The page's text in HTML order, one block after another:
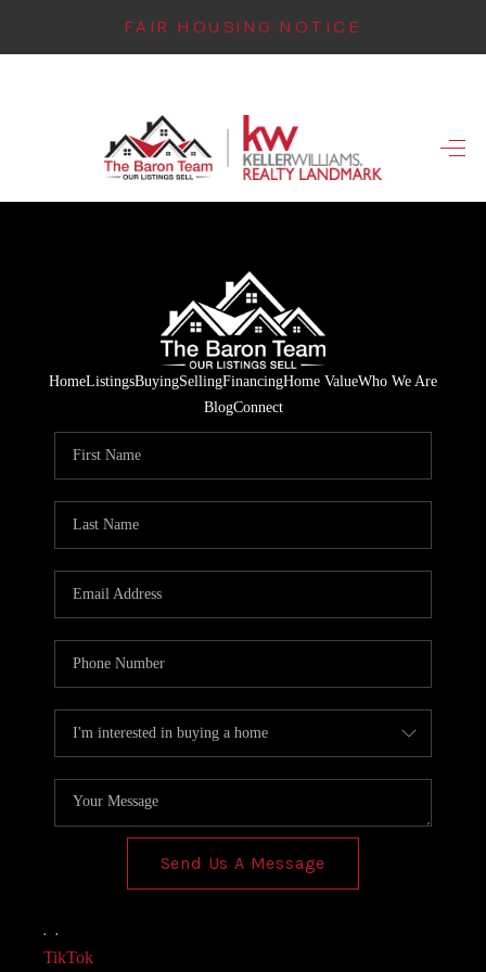
FAIR HOUSING NOTICE
SEARCH LISTINGS
FINANCING
INSTANT HOME
AGENT PROFILE
BLOG
HomeListingsBuyingSellingFinancingHome ValueWho We Are
BlogConnect
Send Us A Message
, ,
TikTok